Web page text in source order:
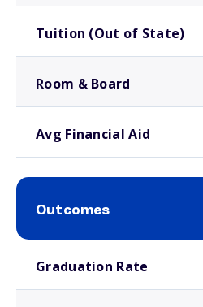
Tuition (Out of State)
Room & Board
Avg Financial Aid
Outcomes
Graduation Rate